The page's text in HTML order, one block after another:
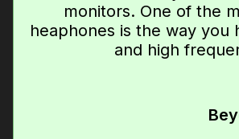
monitors. One of the
heaphones is the way
and high